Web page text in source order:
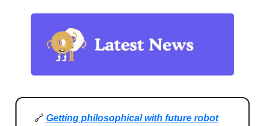
🔗 Getting philosophical with future robot